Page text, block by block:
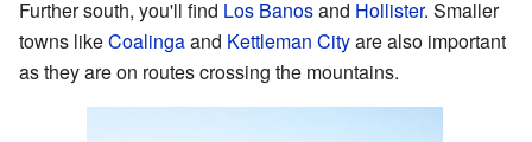
Further south, you'll find Los Banosand Hollister. Smaller
towns likeCoalingaand Kettleman Cityare also important
as they are on routes crossing the mountains.